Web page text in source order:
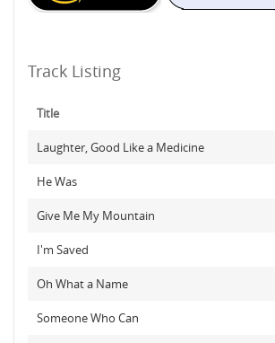
Track Listing
Title
Laughter, Good Like a Medicine
He Was
Give Me My Mountain
I'm Saved
Oh What a Name
Someone Who Can